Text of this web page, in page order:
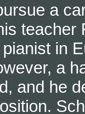
a
in
a
and he